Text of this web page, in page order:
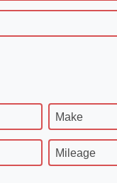
Make
Mileage